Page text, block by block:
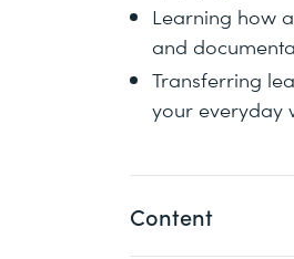
Learning how
and
Transferring
your everyday
Content